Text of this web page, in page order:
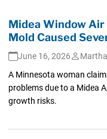
Midea Window
Mold Caused
June 16, 2026
A Minnesota woman
problems due to a Midea
growth risks.